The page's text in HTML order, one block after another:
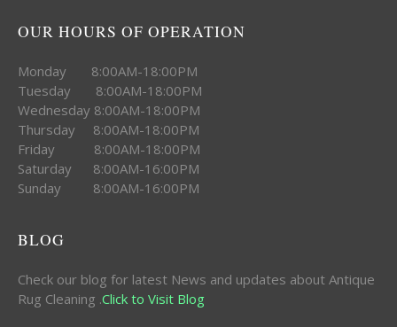
OUR HOURS OF OPERATION
Monday 8:00AM-18:00PM
Tuesday 8:00AM-18:00PM
Wednesday 8:00AM-18:00PM
Thursday 8:00AM-18:00PM
Friday 8:00AM-18:00PM
Saturday 8:00AM-16:00PM
Sunday 8:00AM-16:00PM
BLOG
Check our blog for latest News and updates about Antique
Rug Cleaning .Click to Visit Blog